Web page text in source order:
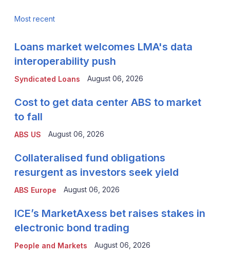
Most recent
Syndicated Loans
Loans market welcomes LMA's data
interoperability push
August 06, 2026
ABS US
Cost to get data center ABS to market
to fall
August 06, 2026
ABS Europe
Collateralised fund obligations
resurgent as investors seek yield
August 06, 2026
People and Markets
ICE’s MarketAxess bet raises stakes in
electronic bond trading
August 06, 2026